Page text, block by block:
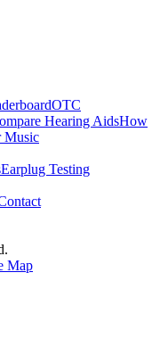
OTC
Hearing AidsHow
Music
Earplug Testing
Map